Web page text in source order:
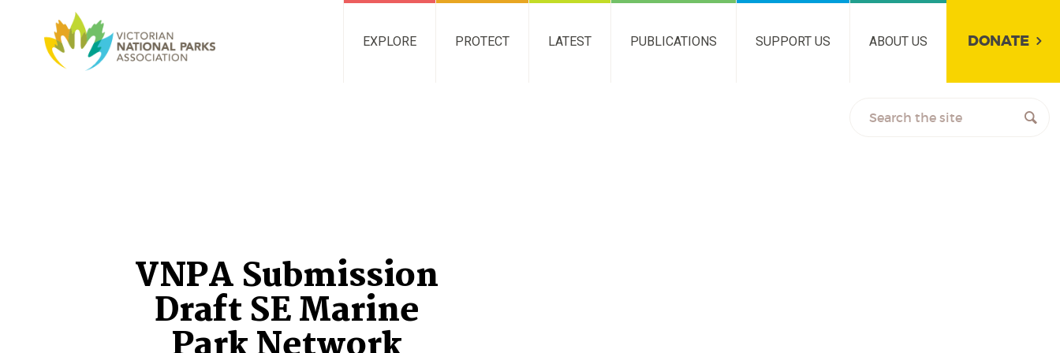
EXPLORE PROTECT LATEST PUBLICATIONS SUPPORT US ABOUT US DONATE
VNPA Submission
Draft SE Marine